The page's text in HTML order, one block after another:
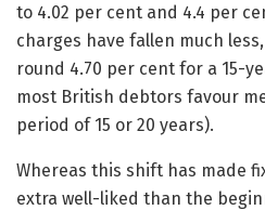
to 4.02 per cent and 4.4 per
charges have fallen much
round 4.70 per cent for a 15-
most British debtors favour
period of 15 or 20 years).
Whereas this shift has made
extra well-liked than the